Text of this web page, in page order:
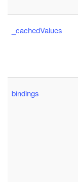
_cachedValues
bindings